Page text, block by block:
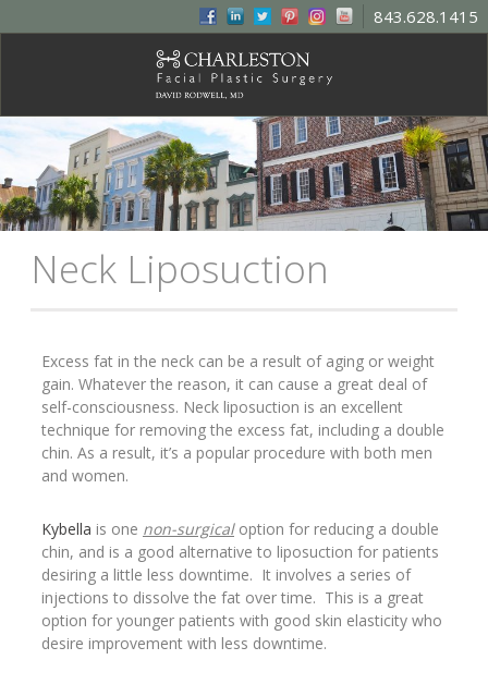
843.628.1415
Neck Liposuction
Excess fat in the neck can be a result of aging or weight
gain. Whatever the reason, it can cause a great deal of
self-consciousness. Neck liposuction is an excellent
technique for removing the excess fat, including a double
chin. As a result, it’s a popular procedure with both men
and women.
Kybella is one non-surgicaloption for reducing a double
chin, and is a good alternative to liposuction for patients
desiring a little less downtime. It involves a series of
injections to dissolve the fat over time. This is a great
option for younger patients with good skin elasticity who
desire improvement with less downtime.